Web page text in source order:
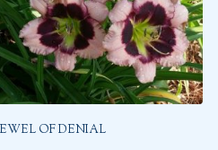
OF DENIAL